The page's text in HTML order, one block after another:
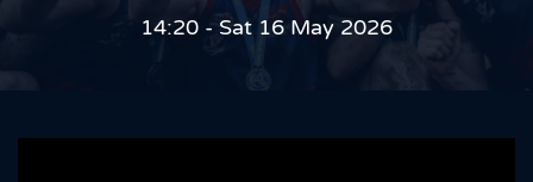
14:20 - Sat 16 May 2026